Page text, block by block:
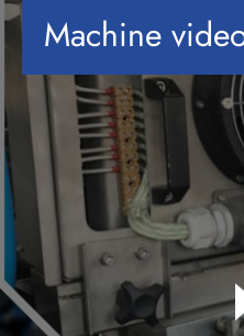
Machine